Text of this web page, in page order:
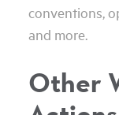
conventions,
and more.
Other